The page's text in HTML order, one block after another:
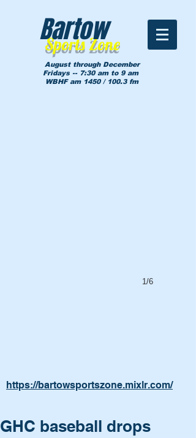
Sports Zone
Bartow
August through December
Fridays -- 7:30 am to 9 am
WBHF am 1450 / 100.3 fm
1/6
https://bartowsportszone.mixlr.com/
GHC baseball drops